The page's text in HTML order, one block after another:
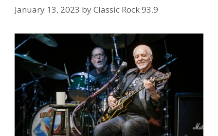
January 13, 2023 byClassic Rock 93.9